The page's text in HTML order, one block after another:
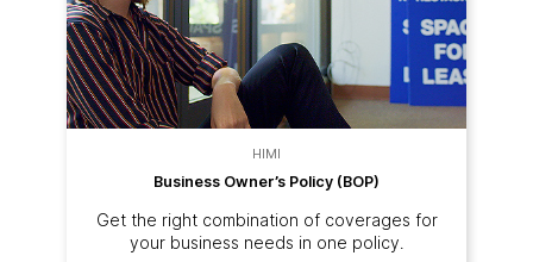
HIMI
Business Owner’s Policy (BOP)
Get the right combination of coverages for
your business needs in one policy.